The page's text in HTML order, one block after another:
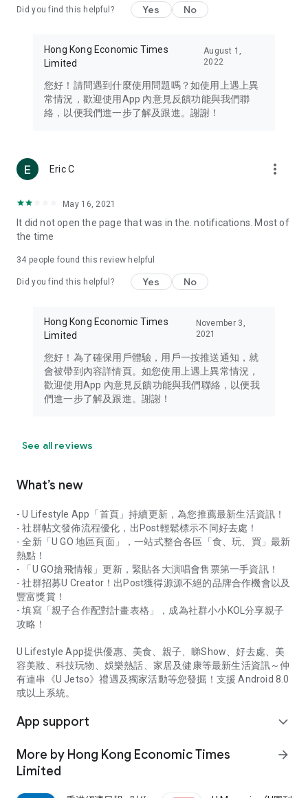
Travel – Staying abreast of issues of concern to Hong Kong
information in the Greater Bay Area, Macau, Japan, Taiwan,
Thailand, South Korea, and other destinations.
Technology – Testing the latest and trendiest tech products
such as mobile phones, computers, cameras, headphones,
(U... Bloggers share diverse lifestyle experiences and food
reviews.
Download now for free and create your own U Lifestyle – a
brand new experience with a different lifestyle!
in the app or email info@ulifestyle.com.hk)
Did you find this helpful? Yes No
Hong Kong Economic Times
Limited
August 1,
2022
您好！請問遇到什麼使用問題嗎？如使用上遇上異
常情況，歡迎使用App 內意見反饋功能與我們聯
絡，以便我們進一步了解及跟進。謝謝！
Eric C more_vert
May 16, 2021
It did not open the page that was in the. notifications. Most of
the time
34 people found this review helpful
Did you find this helpful? Yes No
Hong Kong Economic Times
Limited
November 3,
2021
您好！為了確保用戶體驗，用戶一按推送通知，就
會被帶到內容詳情頁。如您使用上遇上異常情況，
歡迎使用App 內意見反饋功能與我們聯絡，以便我
們進一步了解及跟進。謝謝！
See all reviews
What’s new
- U Lifestyle App「首頁」持續更新，為您推薦最新生活資訊！
- 社群帖文發佈流程優化，出Post輕鬆標示不同好去處！
- 全新「U GO 地區頁面」，一站式整合各區「食、玩、買」最新
熱點！
- 「U GO搶飛情報」更新，緊貼各大演唱會售票第一手資訊！
- 社群招募U Creator！出Post獲得源源不絕的品牌合作機會以及
豐富獎賞！
- 填寫「親子合作配對計畫表格」，成為社群小小KOL分享親子
攻略！
U Lifestyle App提供優惠、美食、親子、睇Show、好去處、美
容美妝、科技玩物、娛樂熱話、家居及健康等最新生活資訊～仲
有連串《U Jetso》禮遇及獨家活動等您發掘！支援 Android 8.0
或以上系統。
App support expand_more
More by Hong Kong Economic Times
Limited
arrow_forward